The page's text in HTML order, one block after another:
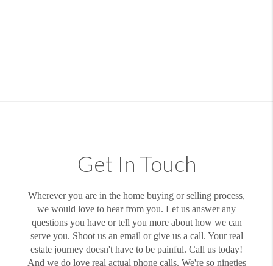
Get In Touch
Wherever you are in the home buying or selling process,
we would love to hear from you. Let us answer any
questions you have or tell you more about how we can
serve you. Shoot us an email or give us a call. Your real
estate journey doesn't have to be painful. Call us today!
And we do love real actual phone calls. We're so nineties